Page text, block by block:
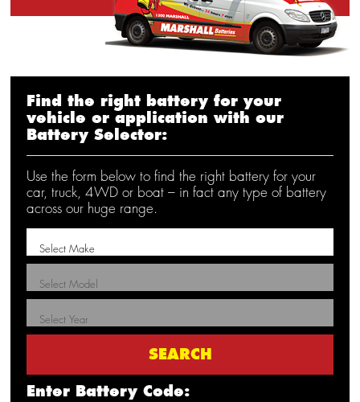
Find the right battery for your
vehicle or application with our
Battery Selector:
Use the form below to find the right battery for your
car, truck, 4WD or boat – in fact any type of battery
across our huge range.
Enter Battery Code: